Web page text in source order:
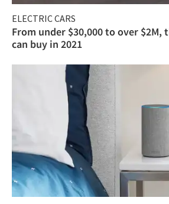
ELECTRIC CARS
From under $30,000 to over
can buy in 2021